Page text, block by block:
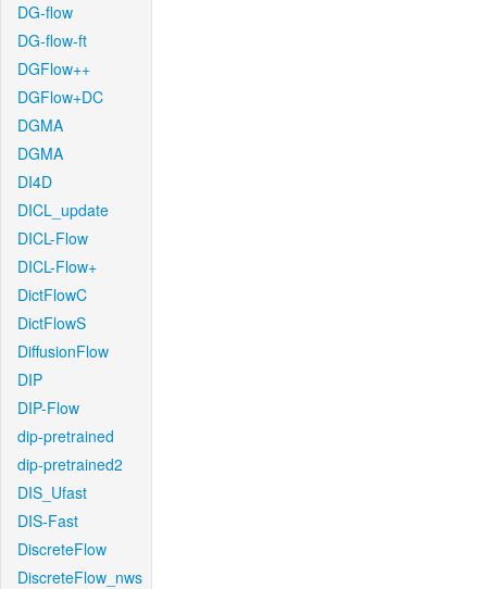
DG-flow
DG-flow-ft
DGFlow++
DGFlow+DC
DGMA
DGMA
DI4D
DICL_update
DICL-Flow
DICL-Flow+
DictFlowC
DictFlowS
DiffusionFlow
DIP
DIP-Flow
dip-pretrained
dip-pretrained2
DIS_Ufast
DIS-Fast
DiscreteFlow
DiscreteFlow_nws